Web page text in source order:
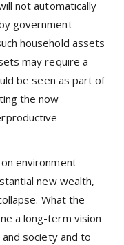
not automatically
government
household assets
may require a
be seen as part of
the now
environment-
new wealth,
What the
a long-term vision
society and to